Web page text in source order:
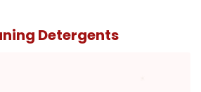
Detergents